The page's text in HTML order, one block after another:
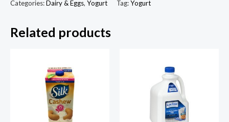
Blueberry
Categories:Dairy & Eggs, Yogurt Tag:Yogurt
Related products